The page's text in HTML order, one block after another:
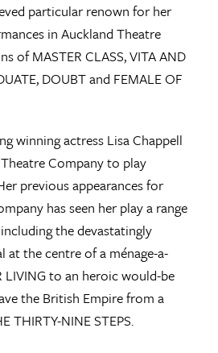
particular renown for her
in Auckland Theatre
of MASTER CLASS, VITA AND
DOUBT and FEMALE OF
winning actress Lisa Chappell
Company to play
previous appearances for
has seen her play a range
the devastatingly
at the centre of a ménage-a-
LIVING to an heroic would-be
the British Empire from a
THIRTY-NINE STEPS.